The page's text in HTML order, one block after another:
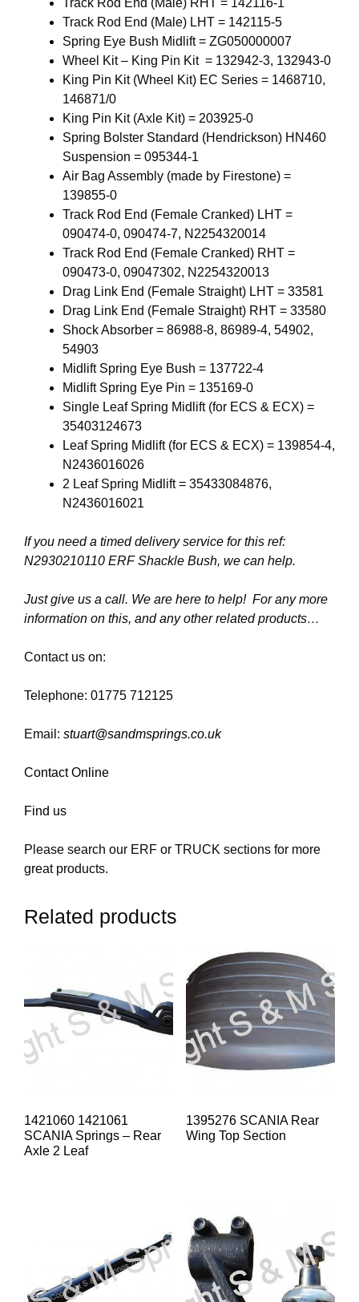
Track Rod End (Male) RHT = 142116-1
Track Rod End (Male) LHT = 142115-5
Spring Eye Bush Midlift = ZG050000007
Wheel Kit – King Pin Kit = 132942-3, 132943-0
King Pin Kit (Wheel Kit) EC Series = 1468710,
146871/0
King Pin Kit (Axle Kit) = 203925-0
Spring Bolster Standard (Hendrickson) HN460
Suspension = 095344-1
Air Bag Assembly (made by Firestone) =
139855-0
Track Rod End (Female Cranked) LHT =
090474-0, 090474-7, N2254320014
Track Rod End (Female Cranked) RHT =
090473-0, 09047302, N2254320013
Drag Link End (Female Straight) LHT = 33581
Drag Link End (Female Straight) RHT = 33580
Shock Absorber = 86988-8, 86989-4, 54902,
54903
Midlift Spring Eye Bush = 137722-4
Midlift Spring Eye Pin = 135169-0
Single Leaf Spring Midlift (for ECS & ECX) =
35403124673
Leaf Spring Midlift (for ECS & ECX) = 139854-4,
N2436016026
2 Leaf Spring Midlift = 35433084876,
N2436016021
If you need a timed delivery service for this ref:
N2930210110 ERF Shackle Bush, we can help.
Just give us a call. We are here to help! For any more
information on this, and any other related products…
Contact us on:
Telephone: 01775 712125
Email: stuart@sandmsprings.co.uk
Contact Online
Find us
Please search our ERF or TRUCK sections for more
great products.
Related products
1421060 1421061
SCANIA Springs – Rear
Axle 2 Leaf
1395276 SCANIA Rear
Wing Top Section